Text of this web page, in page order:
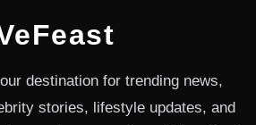
destination for trending news,
stories, lifestyle updates, and